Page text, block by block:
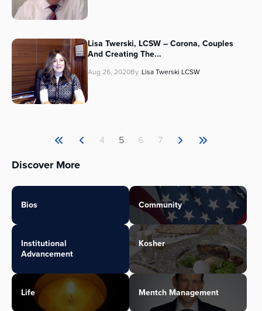
Lisa Twerski, LCSW – Corona, Couples
And Creating The...
Aug 26, 2020By Lisa Twerski LCSW
4 5 6 7
Discover More
Bios Community
Institutional
Advancement
Kosher
Life Mentch Management